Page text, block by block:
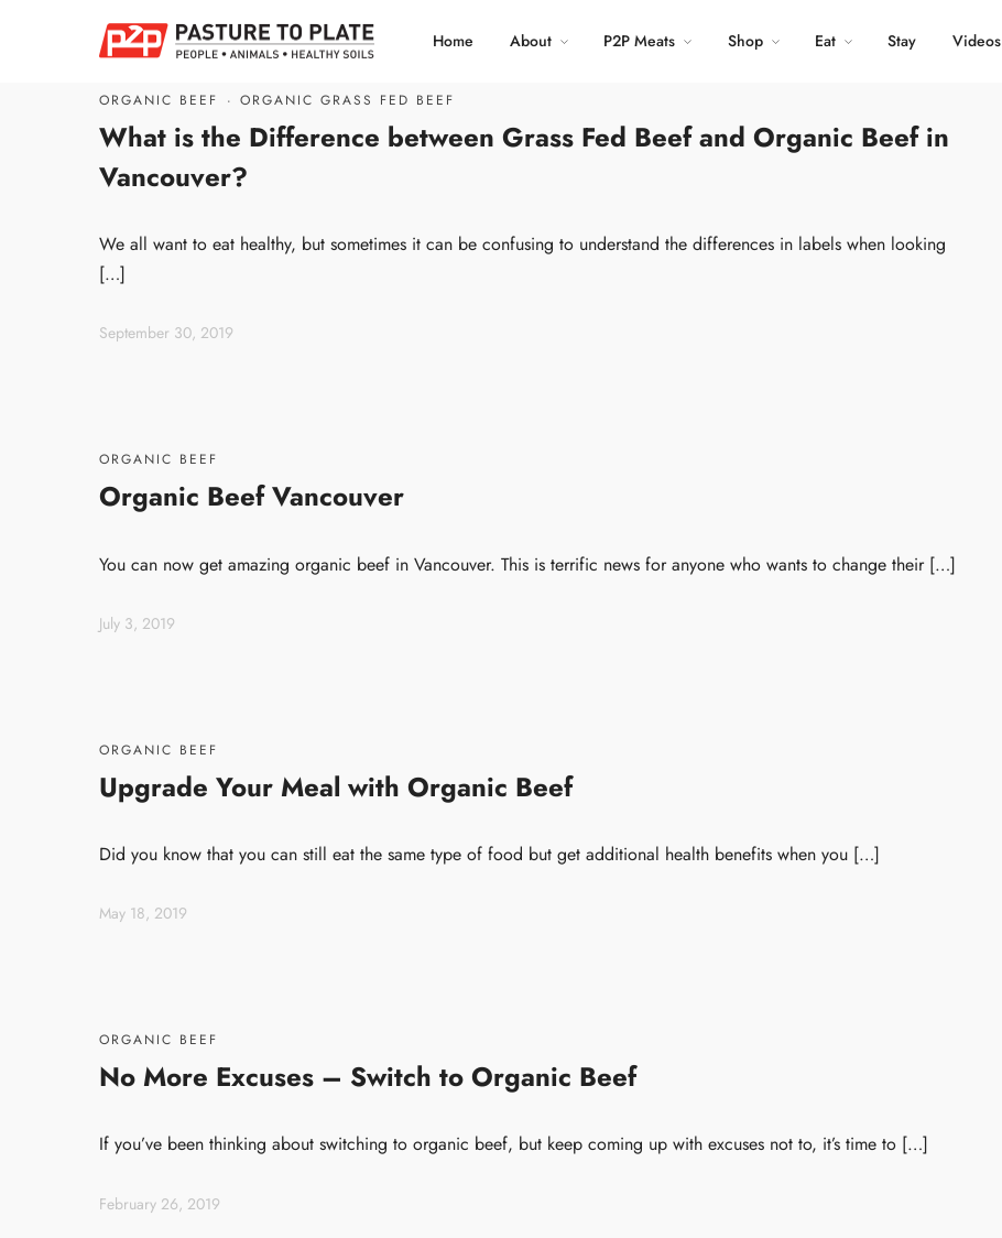
Home About P2P Meats Shop Eat Stay Videos
ORGANIC BEEF · ORGANIC GRASS FED BEEF
What is the Difference between Grass Fed Beef and Organic Beef in
Vancouver?
We all want to eat healthy, but sometimes it can be confusing to understand the differences in labels when looking
[…]
September 30, 2019
ORGANIC BEEF
Organic Beef Vancouver
You can now get amazing organic beef in Vancouver. This is terrific news for anyone who wants to change their […]
July 3, 2019
ORGANIC BEEF
Upgrade Your Meal with Organic Beef
Did you know that you can still eat the same type of food but get additional health benefits when you […]
May 18, 2019
ORGANIC BEEF
No More Excuses – Switch to Organic Beef
If you’ve been thinking about switching to organic beef, but keep coming up with excuses not to, it’s time to […]
February 26, 2019